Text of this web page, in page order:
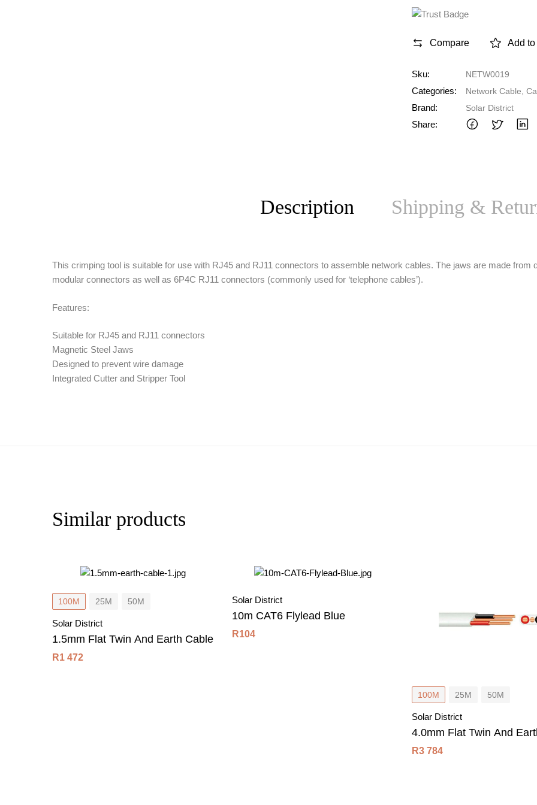
Compare Add
Sku: NETW0019
Categories: Network Cable
Brand: Solar District
Share:
Description Shipping &
This crimping tool is suitable for use with RJ45 and RJ11 connectors to assemble network cables. The jaws are made from
modular connectors as well as 6P4C RJ11 connectors (commonly used for ‘telephone cables’).
Features:
Suitable for RJ45 and RJ11 connectors
Magnetic Steel Jaws
Designed to prevent wire damage
Integrated Cutter and Stripper Tool
Similar products
100M 25M 50M
Solar District
1.5mm Flat Twin And Earth Cable
R1 472
Solar District
10m CAT6 Flylead Blue
R104
100M 25M 50M
Solar District
4.0mm Flat Twin And
R3 784